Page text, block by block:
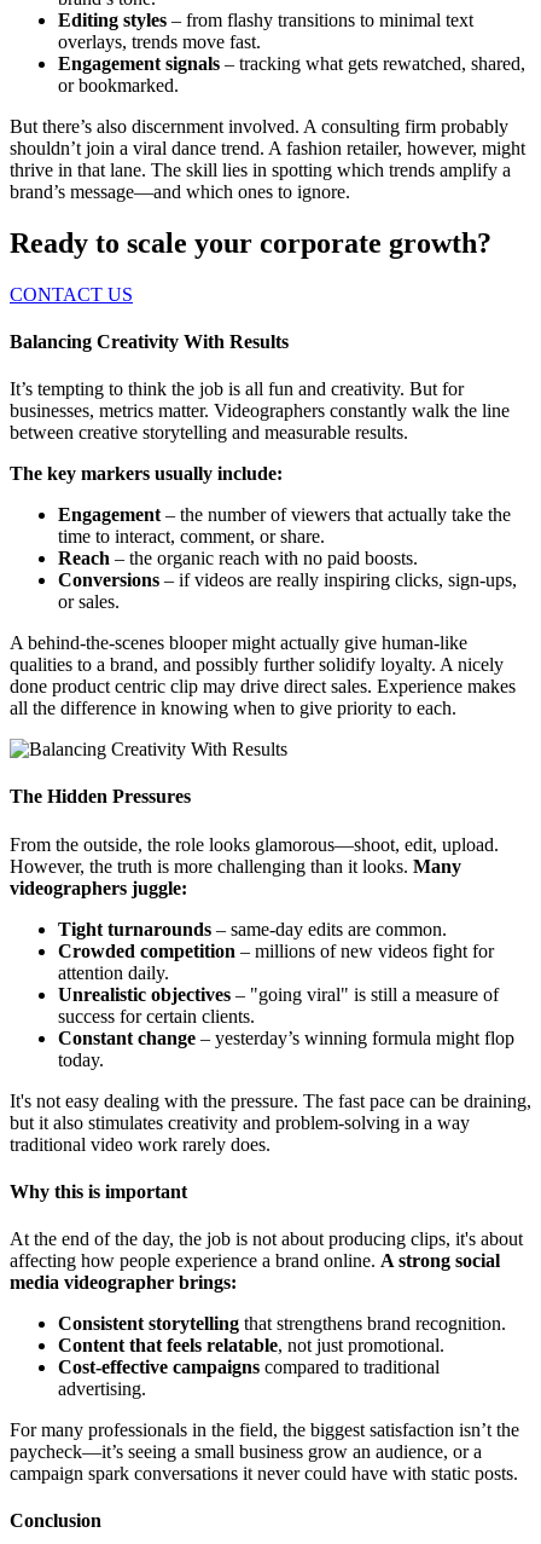
Editing styles – from flashy transitions to minimal text
overlays, trends move fast.
Engagement signals – tracking what gets rewatched, shared,
or bookmarked.
But there’s also discernment involved. A consulting firm probably
shouldn’t join a viral dance trend. A fashion retailer, however, might
thrive in that lane. The skill lies in spotting which trends amplify a
brand’s message—and which ones to ignore.
Ready to scale your corporate growth?
CONTACT US
Balancing Creativity With Results
It’s tempting to think the job is all fun and creativity. But for
businesses, metrics matter. Videographers constantly walk the line
between creative storytelling and measurable results.
The key markers usually include:
Engagement – the number of viewers that actually take the
time to interact, comment, or share.
Reach – the organic reach with no paid boosts.
Conversions – if videos are really inspiring clicks, sign-ups,
or sales.
A behind-the-scenes blooper might actually give human-like
qualities to a brand, and possibly further solidify loyalty. A nicely
done product centric clip may drive direct sales. Experience makes
all the difference in knowing when to give priority to each.
The Hidden Pressures
From the outside, the role looks glamorous—shoot, edit, upload.
However, the truth is more challenging than it looks. Many
videographers juggle:
Tight turnarounds – same-day edits are common.
Crowded competition – millions of new videos fight for
attention daily.
Unrealistic objectives – "going viral" is still a measure of
success for certain clients.
Constant change – yesterday’s winning formula might flop
today.
It's not easy dealing with the pressure. The fast pace can be draining,
but it also stimulates creativity and problem-solving in a way
traditional video work rarely does.
Why this is important
At the end of the day, the job is not about producing clips, it's about
affecting how people experience a brand online. A strong social
media videographer brings:
Consistent storytelling that strengthens brand recognition.
Content that feels relatable, not just promotional.
Cost-effective campaigns compared to traditional
advertising.
For many professionals in the field, the biggest satisfaction isn’t the
paycheck—it’s seeing a small business grow an audience, or a
campaign spark conversations it never could have with static posts.
Conclusion